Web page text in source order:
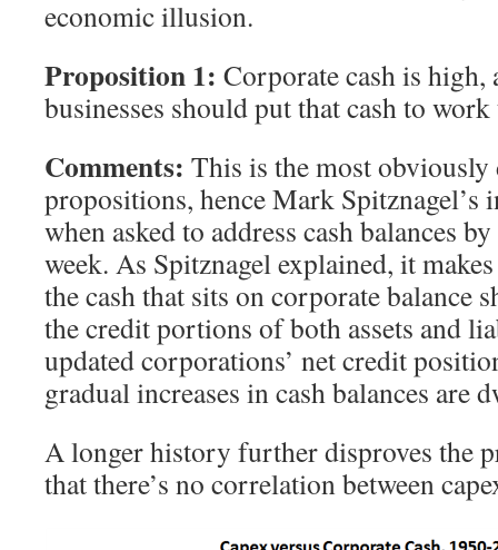
economic illusion.
Proposition 1: Corporate cash is high,
businesses should put that cash to
Comments: This is the most
propositions, hence Mark Spitznagel’s
when asked to address cash balances
week. As Spitznagel explained, it
the cash that sits on corporate balance
the credit portions of both assets and
updated corporations’ net credit
gradual increases in cash balances are
A longer history further disproves the
that there’s no correlation between